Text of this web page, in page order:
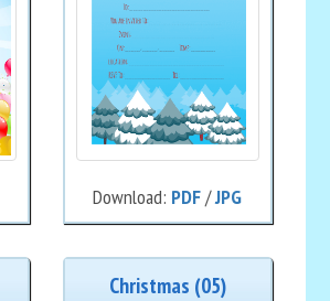
Download: PDF/JPG
Christmas (05)